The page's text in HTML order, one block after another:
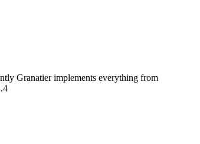
Granatier implements everything from